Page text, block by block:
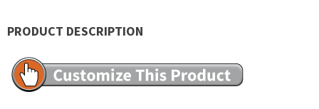
PRODUCT DESCRIPTION